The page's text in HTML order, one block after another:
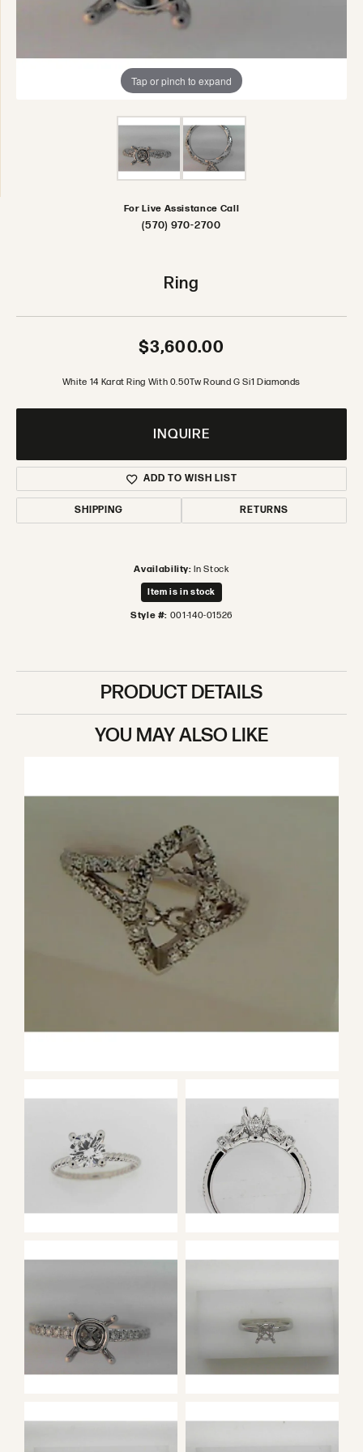
Tap or pinch to expand
For Live Assistance Call
(570) 970-2700
Ring
$3,600.00
White 14 Karat Ring With 0.50Tw Round G Si1 Diamonds
INQUIRE
ADD TO WISH LIST
SHIPPING RETURNS
Availability: In Stock
Item is in stock
Style #: 001-140-01526
PRODUCT DETAILS
YOU MAY ALSO LIKE